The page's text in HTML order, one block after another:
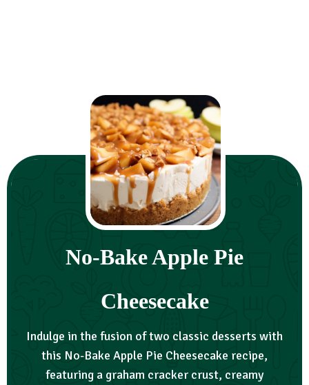
No-Bake Apple Pie
Cheesecake
Indulge in the fusion of two classic desserts with
this No-Bake Apple Pie Cheesecake recipe,
featuring a graham cracker crust, creamy